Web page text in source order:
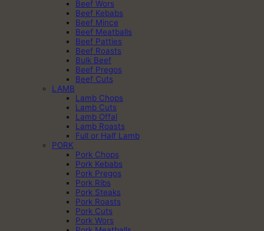
Beef Wors
Beef Kebabs
Beef Mince
Beef Meatballs
Beef Patties
Beef Roasts
Bulk Beef
Beef Pregos
Beef Cuts
LAMB
Lamb Chops
Lamb Cuts
Lamb Offal
Lamb Roasts
Full or Half Lamb
PORK
Pork Chops
Pork Kebabs
Pork Pregos
Pork Ribs
Pork Steaks
Pork Roasts
Pork Cuts
Pork Wors